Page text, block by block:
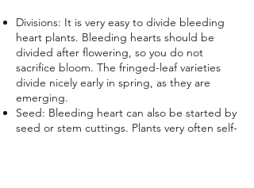
Divisions: It is very easy to divide bleeding
heart plants. Bleeding hearts should be
divided after flowering, so you do not
sacrifice bloom. The fringed-leaf varieties
divide nicely early in spring, as they are
emerging.
Seed: Bleeding heart can also be started by
seed or stem cuttings. Plants very often self-